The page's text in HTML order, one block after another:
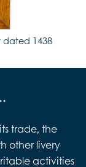
dated 1438
trade, the
other livery
activities